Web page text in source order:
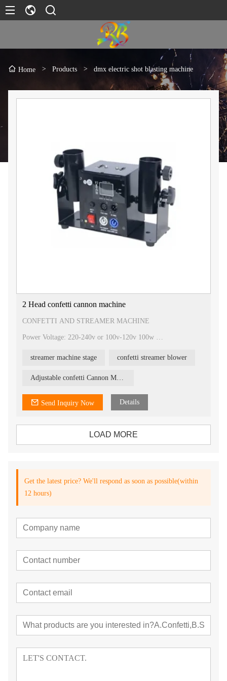
Home > Products > dmx electric shot blasting machine
2 Head confetti cannon machine
CONFETTI AND STREAMER MACHINE
Power Voltage: 220-240v or 100v-120v 100w
Size: 38×31×25cm (L×W×H) ; Fuse: 2A
N.W.:8kgs ; Packing: 2units/carton
Content: Electrical confetti cannon 80cm, 60cm, 40cm
It has a LED screen and wireless control, Best quality
streamer machine stage confetti streamer blower
Adjustable confetti Cannon Machine
Send Inquiry Now Details
LOAD MORE
Get the latest price? We'll respond as soon as possible(within
12 hours)